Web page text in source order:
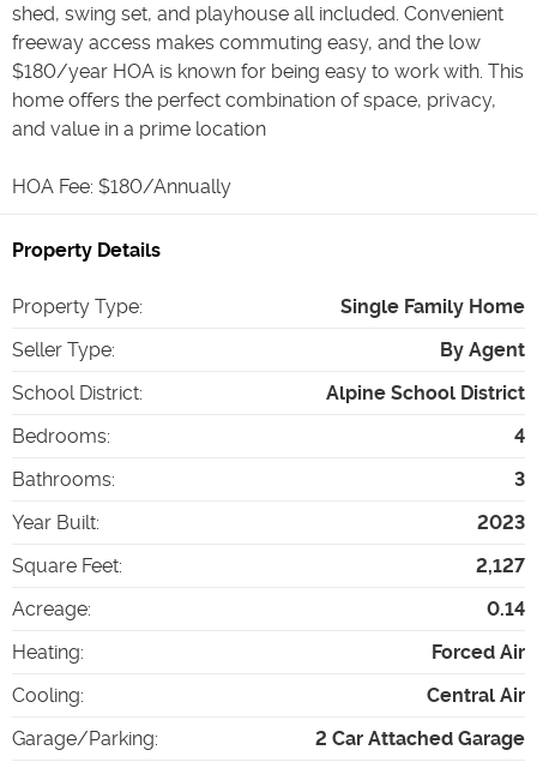
shed, swing set, and playhouse all included. Convenient
freeway access makes commuting easy, and the low
$180/year HOA is known for being easy to work with. This
home offers the perfect combination of space, privacy,
and value in a prime location
HOA Fee: $180/Annually
Property Details
Property Type:
Single Family Home
Seller Type:
By Agent
School District:
Alpine School District
Bedrooms:
4
Bathrooms:
3
Year Built:
2023
Square Feet:
2,127
Acreage:
0.14
Heating:
Forced Air
Cooling:
Central Air
Garage/Parking:
2 Car Attached Garage